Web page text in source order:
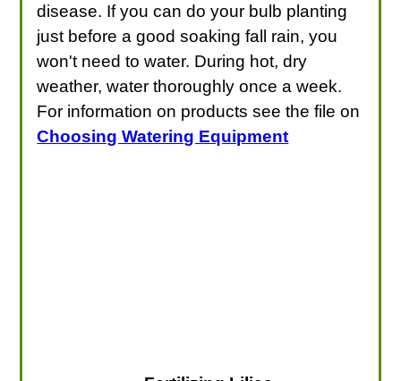
disease. If you can do your bulb planting
just before a good soaking fall rain, you
won't need to water. During hot, dry
weather, water thoroughly once a week.
For information on products see the file on
Choosing Watering Equipment